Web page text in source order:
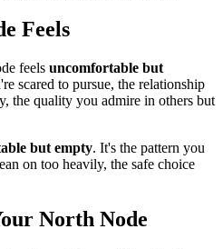
Feels
feels uncomfortable but
scared to pursue, the relationship
the quality you admire in others but
but empty. It's the pattern you
on too heavily, the safe choice
North Node